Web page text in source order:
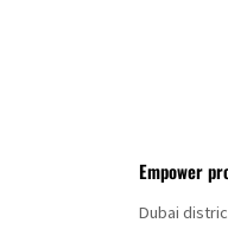
Empower
Dubai